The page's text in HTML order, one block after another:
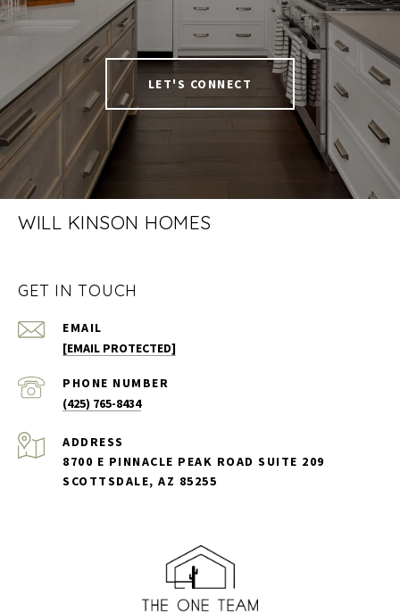
LET'S CONNECT
WILL KINSON HOMES
GET IN TOUCH
EMAIL
[EMAIL PROTECTED]
PHONE NUMBER
(425) 765-8434
ADDRESS
8700 E PINNACLE PEAK ROAD SUITE 209
SCOTTSDALE, AZ 85255